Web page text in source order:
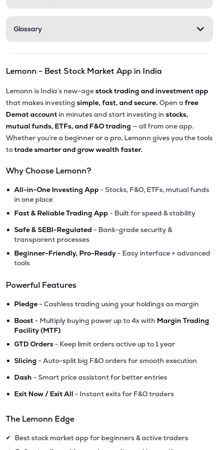
Glossary
Lemonn - Best Stock Market App in India
Lemonn is India’s new-agestock trading and investment app
that makes investing simple, fast, and secure. Open a free
Demat account in minutes and start investing in stocks,
mutual funds, ETFs, and F&O trading — all from one app.
Whether you’re a beginner or a pro, Lemonn gives you the tools
totrade smarter and grow wealth faster.
Why Choose Lemonn?
• All-in-One Investing App - Stocks, F&O, ETFs, mutual funds
in one place
• Fast & Reliable Trading App - Built for speed & stability
• Safe & SEBI-Regulated - Bank-grade security &
transparent processes
• Beginner-Friendly, Pro-Ready - Easy interface + advanced
tools
Powerful Features
• Pledge - Cashless trading using your holdings as margin
• Boost - Multiply buying power up to 4x with Margin Trading
Facility (MTF)
• GTD Orders - Keep limit orders active up to 1 year
• Slicing - Auto-split big F&O orders for smooth execution
• Dash - Smart price assistant for better entries
• Exit Now / Exit All - Instant exits for F&O traders
The Lemonn Edge
✔ Best stock market app for beginners & active traders